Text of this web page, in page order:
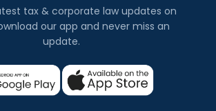
tax & corporate law updates on
our app and never miss an
update.